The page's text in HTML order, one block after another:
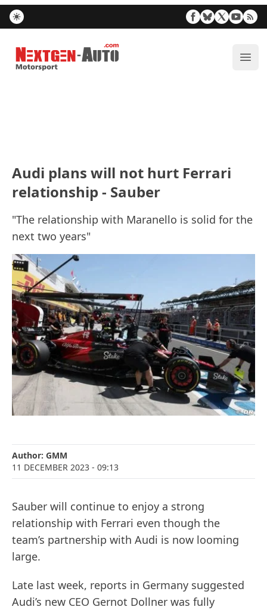
Nextgen-Auto.com
Audi plans will not hurt Ferrari
relationship - Sauber
"The relationship with Maranello is solid for the
next two years"
Author: GMM
11 DECEMBER 2023 - 09:13
Sauber will continue to enjoy a strong
relationship with Ferrari even though the
team’s partnership with Audi is now looming
large.
Late last week, reports in Germany suggested
Audi’s new CEO Gernot Dollner was fully